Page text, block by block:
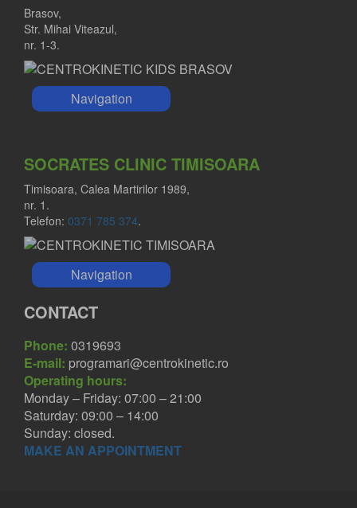
Brasov,
Str. Mihai Viteazul,
nr. 1-3.
Navigation
SOCRATES CLINIC TIMISOARA
Timisoara, Calea Martirilor 1989,
nr. 1.
Telefon: 0371 785 374.
Navigation
CONTACT
Phone: 0319693
E-mail: programari@centrokinetic.ro
Operating hours:
Monday – Friday: 07:00 – 21:00
Saturday: 09:00 – 14:00
Sunday: closed.
MAKE AN APPOINTMENT